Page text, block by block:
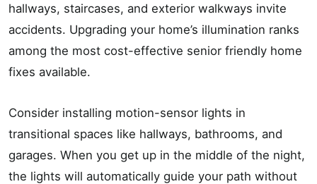
hallways, staircases, and exterior walkways invite
accidents. Upgrading your home’s illumination ranks
among the most cost-effective senior friendly home
fixes available.
Consider installing motion-sensor lights in
transitional spaces like hallways, bathrooms, and
garages. When you get up in the middle of the night,
the lights will automatically guide your path without